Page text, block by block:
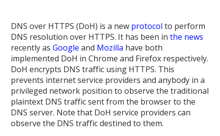
DNS over HTTPS (DoH) is a new protocol to perform
DNS resolution over HTTPS. It has been inthe news
recently asGoogle and Mozilla have both
implemented DoH in Chrome and Firefox respectively.
DoH encrypts DNS traffic using HTTPS. This
prevents internet service providers and anybody in a
privileged network position to observe the traditional
plaintext DNS traffic sent from the browser to the
DNS server. Note that DoH service providers can
observe the DNS traffic destined to them.